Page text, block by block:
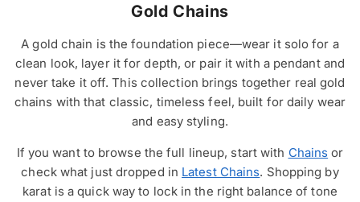
Gold Chains
A gold chain is the foundation piece—wear it solo for a
clean look, layer it for depth, or pair it with a pendant and
never take it off. This collection brings together real gold
chains with that classic, timeless feel, built for daily wear
and easy styling.
If you want to browse the full lineup, start with Chains or
check what just dropped in Latest Chains. Shopping by
karat is a quick way to lock in the right balance of tone